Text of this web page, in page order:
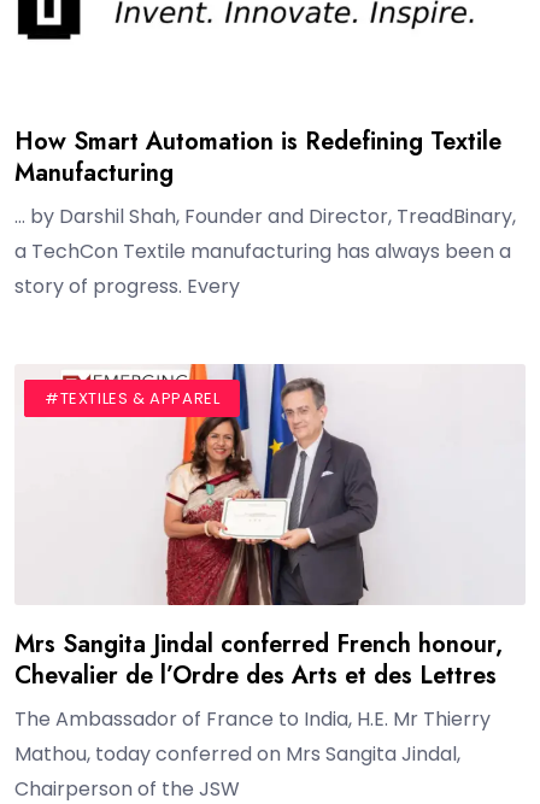
How Smart Automation is Redefining Textile
Manufacturing
… by Darshil Shah, Founder and Director, TreadBinary,
a TechCon Textile manufacturing has always been a
story of progress. Every
#BLOG
#INTERVIEW
#TEXTILES & APPAREL
Mrs Sangita Jindal conferred French honour,
Chevalier de l’Ordre des Arts et des Lettres
The Ambassador of France to India, H.E. Mr Thierry
Mathou, today conferred on Mrs Sangita Jindal,
Chairperson of the JSW